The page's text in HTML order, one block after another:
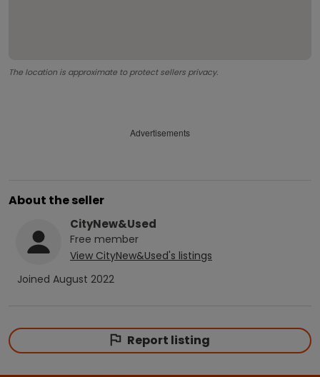
The location is approximate to protect sellers privacy.
Advertisements
About the seller
CityNew&Used
Free member
View CityNew&Used's listings
Joined August 2022
Report listing